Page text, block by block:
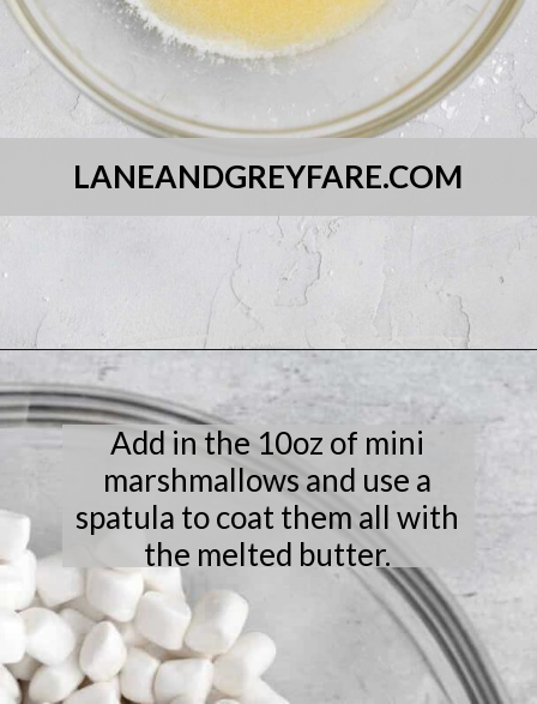
LANEANDGREYFARE.COM
Opening
Add in the 10oz of mini
marshmallows and use a
spatula to coat them all with
the melted butter.